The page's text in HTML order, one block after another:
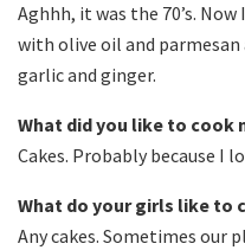
Aghhh, it was the 70’s.
with olive oil and parmesan
garlic and ginger.
What did you like to cook
Cakes. Probably because I
What do your girls like to
Any cakes. Sometimes our